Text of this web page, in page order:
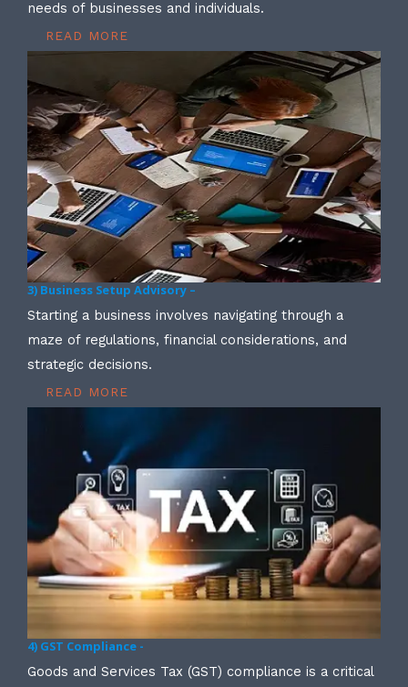
needs of businesses and individuals.
READ MORE
3) Business Setup Advisory –
Starting a business involves navigating through a
maze of regulations, financial considerations, and
strategic decisions.
READ MORE
4) GST Compliance -
Goods and Services Tax (GST) compliance is a critical